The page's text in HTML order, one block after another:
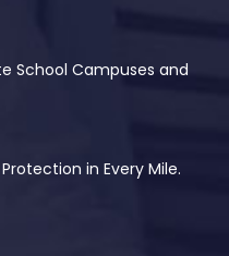
School Campuses and
in Every Mile.